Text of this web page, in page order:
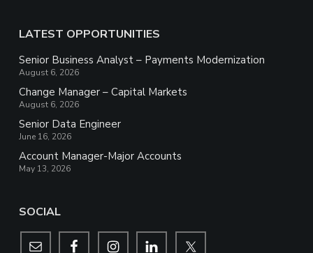
LATEST OPPORTUNITIES
Senior Business Analyst – Payments Modernization
August 6, 2026
Change Manager – Capital Markets
August 6, 2026
Senior Data Engineer
June 16, 2026
Account Manager-Major Accounts
May 13, 2026
SOCIAL